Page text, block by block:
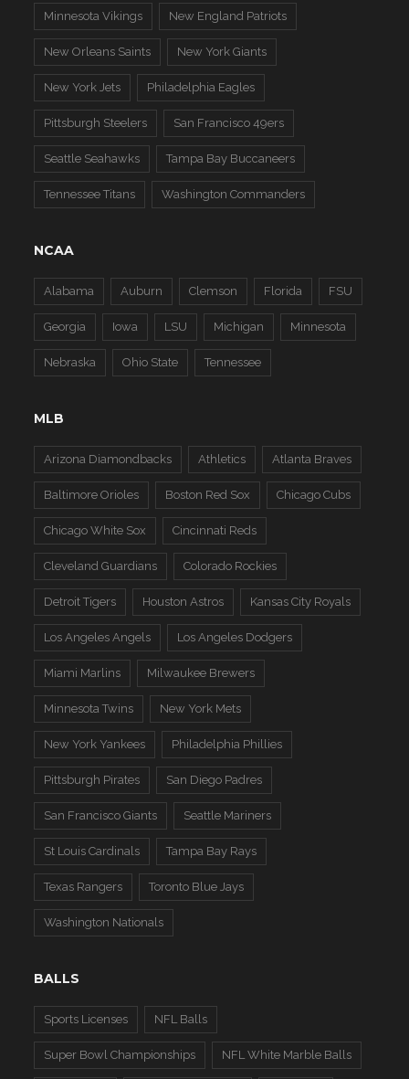
Minnesota Vikings New England Patriots
New Orleans Saints New York Giants
New York Jets Philadelphia Eagles
Pittsburgh Steelers San Francisco 49ers
Seattle Seahawks Tampa Bay Buccaneers
Tennessee Titans Washington Commanders
NCAA
Alabama Auburn Clemson Florida FSU
Georgia Iowa LSU Michigan Minnesota
Nebraska Ohio State Tennessee
MLB
Arizona Diamondbacks Athletics Atlanta Braves
Baltimore Orioles Boston Red Sox Chicago Cubs
Chicago White Sox Cincinnati Reds
Cleveland Guardians Colorado Rockies
Detroit Tigers Houston Astros Kansas City Royals
Los Angeles Angels Los Angeles Dodgers
Miami Marlins Milwaukee Brewers
Minnesota Twins New York Mets
New York Yankees Philadelphia Phillies
Pittsburgh Pirates San Diego Padres
San Francisco Giants Seattle Mariners
St Louis Cardinals Tampa Bay Rays
Texas Rangers Toronto Blue Jays
Washington Nationals
BALLS
Sports Licenses NFL Balls
Super Bowl Championships NFL White Marble Balls